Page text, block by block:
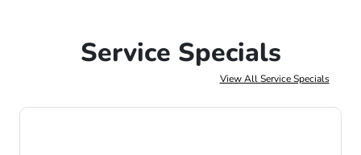
Service Specials
View All Service Specials